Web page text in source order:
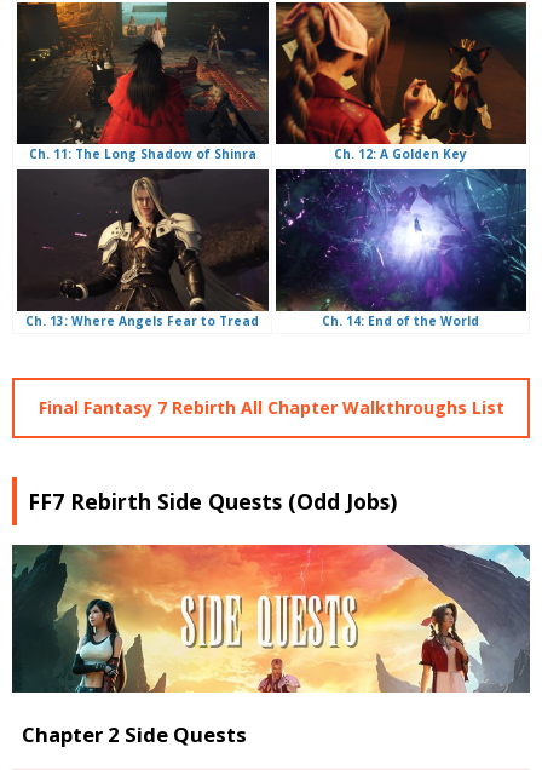
Ch. 11: The Long Shadow of Shinra Ch. 12: A Golden Key
Ch. 13: Where Angels Fear to Tread Ch. 14: End of the World
Final Fantasy 7 Rebirth All Chapter Walkthroughs List
FF7 Rebirth Side Quests (Odd Jobs)
Chapter 2 Side Quests